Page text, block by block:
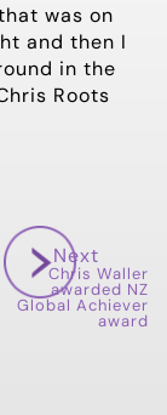
was on
and then I
in the
Roots
Next
Chris Waller
awarded NZ
Global Achiever
award